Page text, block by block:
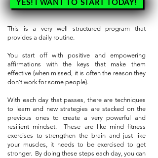
This is a very well structured program that
provides a daily routine.
You start off with positive and empowering
affirmations with the keys that make them
effective (when missed, it is often the reason they
don't work for some people).
With each day that passes, there are techniques
to learn and new strategies are stacked on the
previous ones to create a very powerful and
resilient mindset. These are like mind fitness
exercises to strengthen the brain and just like
your muscles, it needs to be exercised to get
stronger. By doing these steps each day, you can